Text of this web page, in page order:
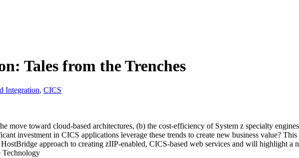
Tales from the Trenches
Integration, CICS
move toward cloud-based architectures, (b) the cost-efficiency of System z specialty
investment in CICS applications leverage these trends to create new business value?
approach to creating zIIP-enabled, CICS-based web services and will highlight a
Technology